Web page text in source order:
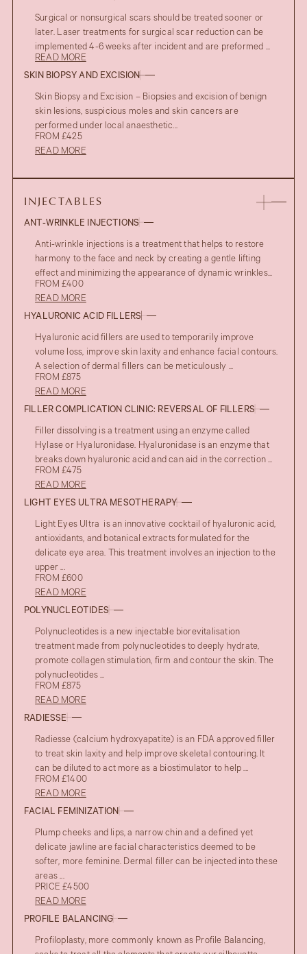
Surgical or nonsurgical scars should be treated sooner or
later. Laser treatments for surgical scar reduction can be
implemented 4-6 weeks after incident and are preformed ...
READ MORE
SKIN BIOPSY AND EXCISION
Skin Biopsy and Excision – Biopsies and excision of benign
skin lesions, suspicious moles and skin cancers are
performed under local anaesthetic...
FROM £425
READ MORE
INJECTABLES
ANT-WRINKLE INJECTIONS
Anti-wrinkle injections is a treatment that helps to restore
harmony to the face and neck by creating a gentle lifting
effect and minimizing the appearance of dynamic wrinkles...
FROM £400
READ MORE
HYALURONIC ACID FILLERS
Hyaluronic acid fillers are used to temporarily improve
volume loss, improve skin laxity and enhance facial contours.
A selection of dermal fillers can be meticulously ...
FROM £875
READ MORE
FILLER COMPLICATION CLINIC: REVERSAL OF FILLERS
Filler dissolving is a treatment using an enzyme called
Hylase or Hyaluronidase. Hyaluronidase is an enzyme that
breaks down hyaluronic acid and can aid in the correction ...
FROM £475
READ MORE
LIGHT EYES ULTRA MESOTHERAPY
Light Eyes Ultra is an innovative cocktail of hyaluronic acid,
antioxidants, and botanical extracts formulated for the
delicate eye area. This treatment involves an injection to the
upper ...
FROM £600
READ MORE
POLYNUCLEOTIDES
Polynucleotides is a new injectable biorevitalisation
treatment made from polynucleotides to deeply hydrate,
promote collagen stimulation, firm and contour the skin. The
polynucleotides ...
FROM £875
READ MORE
RADIESSE
Radiesse (calcium hydroxyapatite) is an FDA approved filler
to treat skin laxity and help improve skeletal contouring. It
can be diluted to act more as a biostimulator to help ...
FROM £1400
READ MORE
FACIAL FEMINIZATION
Plump cheeks and lips, a narrow chin and a defined yet
delicate jawline are facial characteristics deemed to be
softer, more feminine. Dermal filler can be injected into these
areas ...
PRICE £4500
READ MORE
PROFILE BALANCING
Profiloplasty, more commonly known as Profile Balancing,